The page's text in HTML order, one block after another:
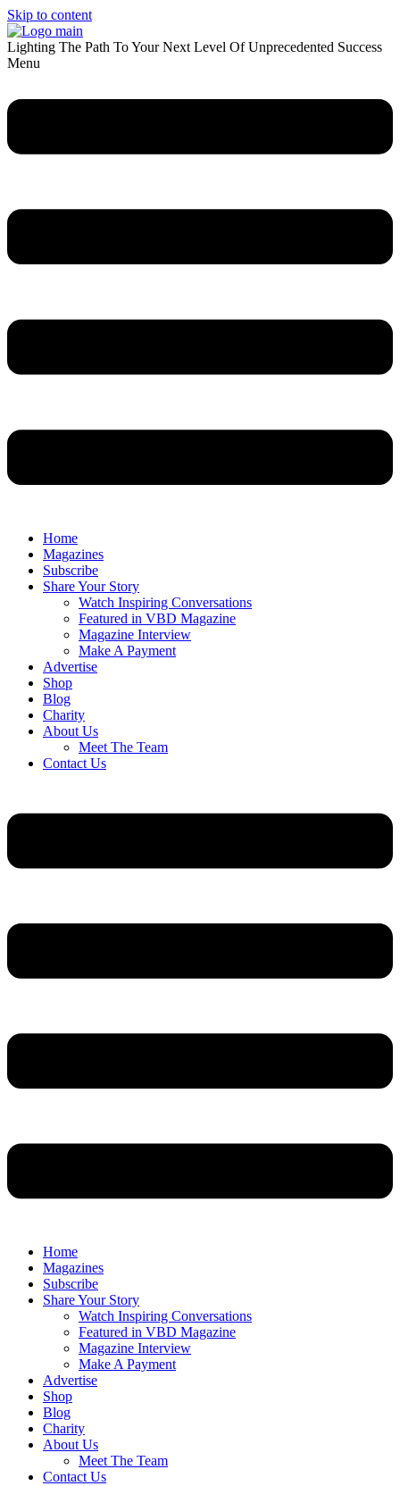
Skip to content
Lighting The Path To Your Next Level Of Unprecedented Success
Menu
Home
Magazines
Subscribe
Share Your Story
Watch Inspiring Conversations
Featured in VBD Magazine
Magazine Interview
Make A Payment
Advertise
Shop
Blog
Charity
About Us
Meet The Team
Contact Us
Home
Magazines
Subscribe
Share Your Story
Watch Inspiring Conversations
Featured in VBD Magazine
Magazine Interview
Make A Payment
Advertise
Shop
Blog
Charity
About Us
Meet The Team
Contact Us